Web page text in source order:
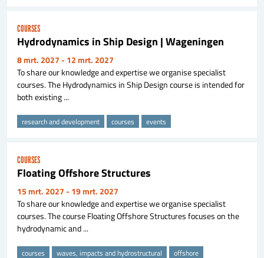
COURSES
Hydrodynamics in Ship Design | Wageningen
8 mrt. 2027 - 12 mrt. 2027
To share our knowledge and expertise we organise specialist
courses. The Hydrodynamics in Ship Design course is intended for
both existing ...
research and development courses events
COURSES
Floating Offshore Structures
15 mrt. 2027 - 19 mrt. 2027
To share our knowledge and expertise we organise specialist
courses. The course Floating Offshore Structures focuses on the
hydrodynamic and ...
courses waves, impacts and hydrostructural
offshore